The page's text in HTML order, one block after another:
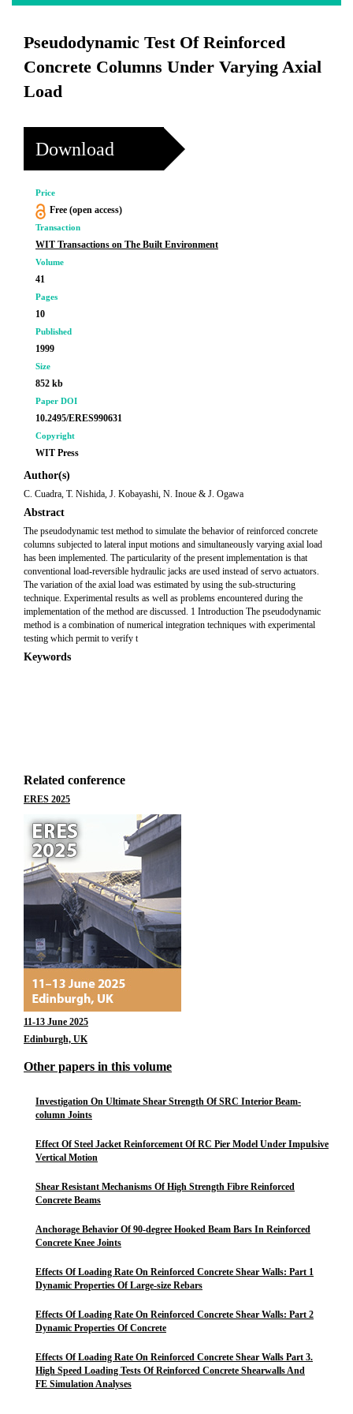
Pseudodynamic Test Of Reinforced
Concrete Columns Under Varying Axial
Load
Download
Price
Free (open access)
Transaction
WIT Transactions on The Built Environment
Volume
41
Pages
10
Published
1999
Size
852 kb
Paper DOI
10.2495/ERES990631
Copyright
WIT Press
Author(s)
C. Cuadra, T. Nishida, J. Kobayashi, N. Inoue & J. Ogawa
Abstract
The pseudodynamic test method to simulate the behavior of reinforced concrete
columns subjected to lateral input motions and simultaneously varying axial load
has been implemented. The particularity of the present implementation is that
conventional load-reversible hydraulic jacks are used instead of servo actuators.
The variation of the axial load was estimated by using the sub-structuring
technique. Experimental results as well as problems encountered during the
implementation of the method are discussed. 1 Introduction The pseudodynamic
method is a combination of numerical integration techniques with experimental
testing which permit to verify t
Keywords
Related conference
ERES 2025
11-13 June 2025
Edinburgh, UK
Other papers in this volume
Investigation On Ultimate Shear Strength Of SRC Interior Beam-
column Joints
Effect Of Steel Jacket Reinforcement Of RC Pier Model Under Impulsive
Vertical Motion
Shear Resistant Mechanisms Of High Strength Fibre Reinforced
Concrete Beams
Anchorage Behavior Of 90-degree Hooked Beam Bars In Reinforced
Concrete Knee Joints
Effects Of Loading Rate On Reinforced Concrete Shear Walls: Part 1
Dynamic Properties Of Large-size Rebars
Effects Of Loading Rate On Reinforced Concrete Shear Walls: Part 2
Dynamic Properties Of Concrete
Effects Of Loading Rate On Reinforced Concrete Shear Walls Part 3.
High Speed Loading Tests Of Reinforced Concrete Shearwalls And
FE Simulation Analyses